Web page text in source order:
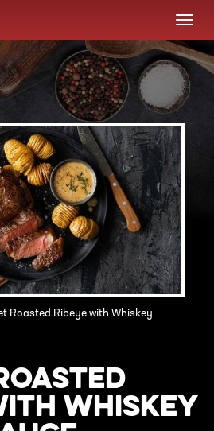
Roasted Ribeye with Whiskey
WHISKEY